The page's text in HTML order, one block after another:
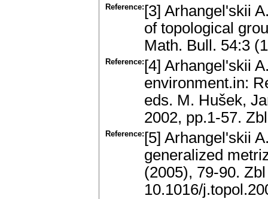
Reference: [3] Arhangel'skii
of topological
Math. Bull. 54:3
Reference: [4] Arhangel'skii
environment.in:
eds. M. Hušek,
2002, pp.1-57.
Reference: [5] Arhangel'skii
generalized
(2005), 79-90.
10.1016/